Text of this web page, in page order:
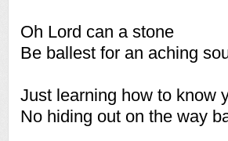
Oh Lord can a stone
Be ballest for an aching
Just learning how to know
No hiding out on the way